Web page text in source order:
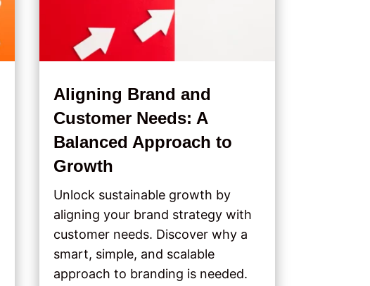
Aligning Brand and
Customer Needs: A
Balanced Approach to
Growth
Unlock sustainable growth by
aligning your brand strategy with
customer needs. Discover why a
smart, simple, and scalable
approach to branding is needed.